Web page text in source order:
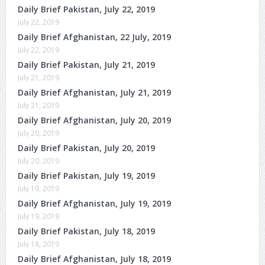
Daily Brief Pakistan, July 22, 2019
July 22, 2019
Daily Brief Afghanistan, 22 July, 2019
July 22, 2019
Daily Brief Pakistan, July 21, 2019
July 21, 2019
Daily Brief Afghanistan, July 21, 2019
July 21, 2019
Daily Brief Afghanistan, July 20, 2019
July 20, 2019
Daily Brief Pakistan, July 20, 2019
July 20, 2019
Daily Brief Pakistan, July 19, 2019
July 19, 2019
Daily Brief Afghanistan, July 19, 2019
July 19, 2019
Daily Brief Pakistan, July 18, 2019
July 18, 2019
Daily Brief Afghanistan, July 18, 2019